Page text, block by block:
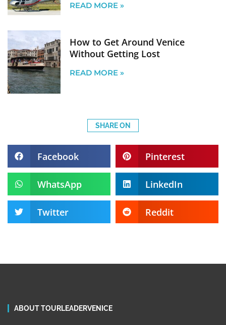
READ MORE »
How to Get Around Venice
Without Getting Lost
READ MORE »
SHARE ON
Facebook Pinterest
WhatsApp LinkedIn
Twitter Reddit
ABOUT TOURLEADERVENICE